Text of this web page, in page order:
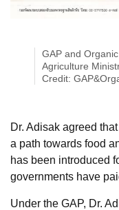
GAP and
Agriculture
Credit:
Dr. Adisak agreed
a path towards food
has been introduced
governments have
Under the GAP, Dr.